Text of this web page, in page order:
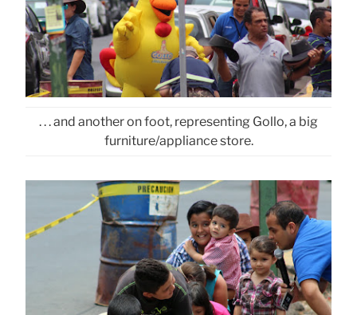
. . . and another on foot, representing Gollo, a big
furniture/appliance store.